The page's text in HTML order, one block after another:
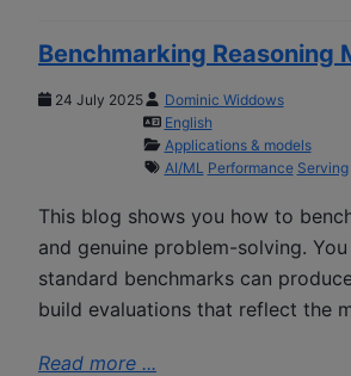
Benchmarking Reasoning
24 July 2025
Dominic Widdows
English
Applications & models
AI/ML Performance Serving
This blog shows you how to
and genuine problem-solving.
standard benchmarks can
build evaluations that reflect the
Read more ...